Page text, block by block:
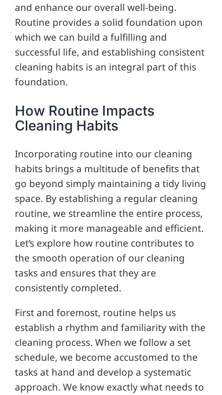
and enhance our overall well-being.
Routine provides a solid foundation upon
which we can build a fulfilling and
successful life, and establishing consistent
cleaning habits is an integral part of this
foundation.
How Routine Impacts
Cleaning Habits
Incorporating routine into our cleaning
habits brings a multitude of benefits that
go beyond simply maintaining a tidy living
space. By establishing a regular cleaning
routine, we streamline the entire process,
making it more manageable and efficient.
Let’s explore how routine contributes to
the smooth operation of our cleaning
tasks and ensures that they are
consistently completed.
First and foremost, routine helps us
establish a rhythm and familiarity with the
cleaning process. When we follow a set
schedule, we become accustomed to the
tasks at hand and develop a systematic
approach. We know exactly what needs to